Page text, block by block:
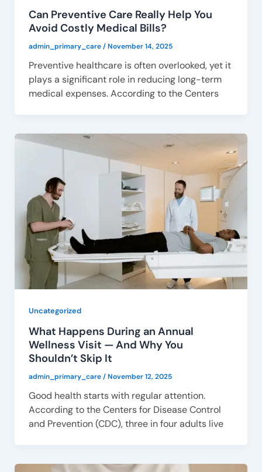
Can Preventive Care Really Help You
Avoid Costly Medical Bills?
admin_primary_care/November 14, 2025
Preventive healthcare is often overlooked, yet it
plays a significant role in reducing long-term
medical expenses. According to the Centers
Uncategorized
What Happens During an Annual
Wellness Visit — And Why You
Shouldn’t Skip It
admin_primary_care/November 12, 2025
Good health starts with regular attention.
According to the Centers for Disease Control
and Prevention (CDC), three in four adults live